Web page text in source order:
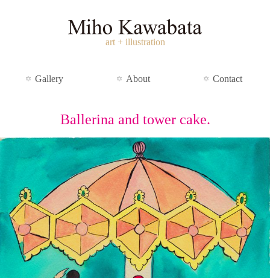
art + illustration
Gallery About Contact
Ballerina and tower cake.